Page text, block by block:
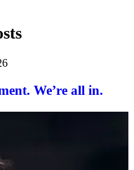
We’re all in.